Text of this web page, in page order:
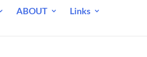
ABOUT
Links